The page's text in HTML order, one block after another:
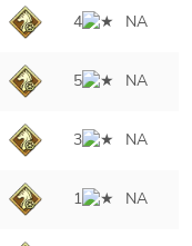
4 NA
5 NA
3 NA
1 NA